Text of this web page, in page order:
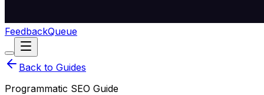
FeedbackQueue
Back to Guides
Programmatic SEO Guide